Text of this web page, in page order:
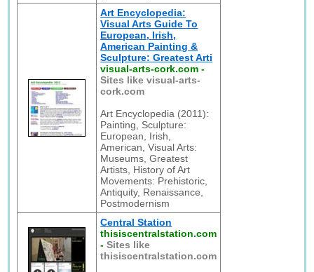
Art Encyclopedia:
Visual Arts Guide To
European, Irish,
American Painting &
Sculpture: Greatest Arti
visual-arts-cork.com -
Sites like visual-arts-
cork.com
Art Encyclopedia (2011):
Painting, Sculpture:
European, Irish,
American, Visual Arts:
Museums, Greatest
Artists, History of Art
Movements: Prehistoric,
Antiquity, Renaissance,
Postmodernism
Central Station
thisiscentralstation.com
-Sites like
thisiscentralstation.com